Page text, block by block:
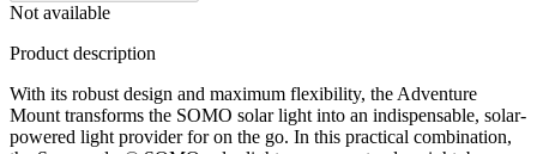
Not available
Product description
With its robust design and maximum flexibility, the Adventure
Mount transforms the SOMO solar light into an indispensable, solar-
powered light provider for on the go. In this practical combination,